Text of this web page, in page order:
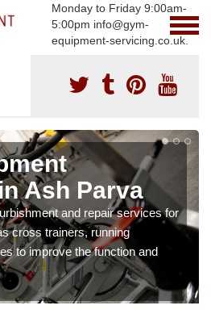
Monday to Friday 9:00am-
5:00pm info@gym-
equipment-servicing.co.uk.
Ash Parva
and repair services for
cross trainers, running
to improve the function and